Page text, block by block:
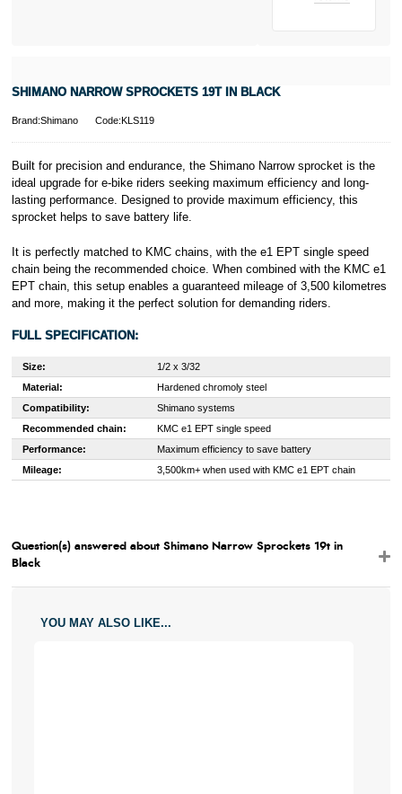
SHIMANO NARROW SPROCKETS 19T IN BLACK
Brand:Shimano Code:KLS119
Built for precision and endurance, the Shimano Narrow sprocket is the
ideal upgrade for e-bike riders seeking maximum efficiency and long-
lasting performance. Designed to provide maximum efficiency, this
sprocket helps to save battery life.
It is perfectly matched to KMC chains, with the e1 EPT single speed
chain being the recommended choice. When combined with the KMC e1
EPT chain, this setup enables a guaranteed mileage of 3,500 kilometres
and more, making it the perfect solution for demanding riders.
FULL SPECIFICATION:
Size:
1/2 x 3/32
Material:
Hardened chromoly steel
Compatibility:
Shimano systems
Recommended chain:
KMC e1 EPT single speed
Performance:
Maximum efficiency to save battery
Mileage:
3,500km+ when used with KMC e1 EPT chain
Question(s) answered about Shimano Narrow Sprockets 19t in
Black
YOU MAY ALSO LIKE...